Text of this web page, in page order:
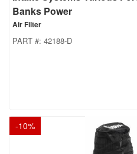
Banks Power
Air Filter
PART #: 42188-D
-10%